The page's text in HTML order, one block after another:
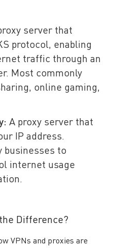
server that
protocol, enabling
traffic through an
Most commonly
online gaming,
A proxy server that
IP address.
businesses to
internet usage
Difference?
VPNs and proxies are